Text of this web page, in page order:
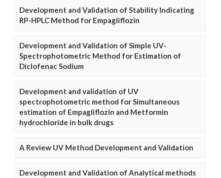
Development and Validation of Stability Indicating
RP-HPLC Method for Empagliflozin
Development and Validation of Simple UV-
Spectrophotometric Method for Estimation of
Diclofenac Sodium
Development and validation of UV
spectrophotometric method for Simultaneous
estimation of Empagliflozin and Metformin
hydrochloride in bulk drugs
A Review UV Method Development and Validation
Development and Validation of Analytical methods